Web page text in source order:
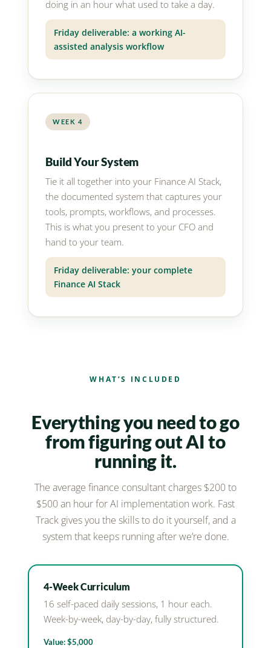
doing in an hour what used to take a day.
Friday deliverable: a working AI-
assisted analysis workflow
WEEK 4
Build Your System
Tie it all together into your Finance AI Stack,
the documented system that captures your
tools, prompts, workflows, and processes.
This is what you present to your CFO and
hand to your team.
Friday deliverable: your complete
Finance AI Stack
WHAT’S INCLUDED
Everything you need to go
from figuring out AI to
running it.
The average finance consultant charges $200 to
$500 an hour for AI implementation work. Fast
Track gives you the skills to do it yourself, and a
system that keeps running after we’re done.
4-Week Curriculum
16 self-paced daily sessions, 1 hour each.
Week-by-week, day-by-day, fully structured.
Value: $5,000